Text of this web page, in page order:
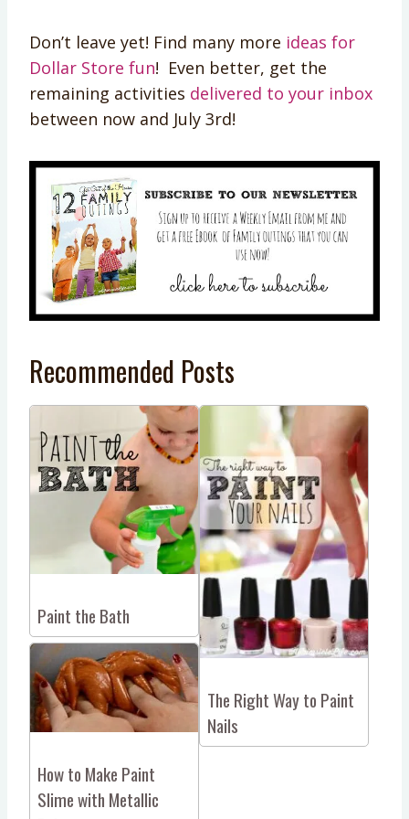
Don’t leave yet! Find many more ideas for
Dollar Store fun! Even better, get the
remaining activities delivered to your inbox
between now and July 3rd!
Recommended Posts
Paint the Bath
The Right Way to Paint
Nails
How to Make Paint
Slime with Metallic